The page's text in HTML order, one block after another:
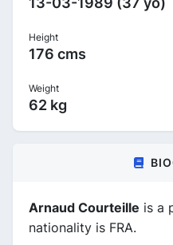
Height
176 cms
Weight
62 kg
Arnaud Courteille is a
nationality is FRA.